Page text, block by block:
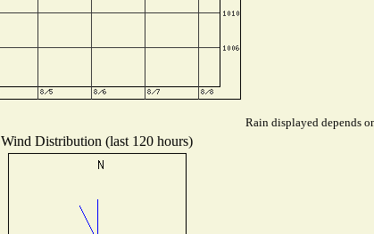
Rain displayed depends
Wind Distribution (last 120 hours)